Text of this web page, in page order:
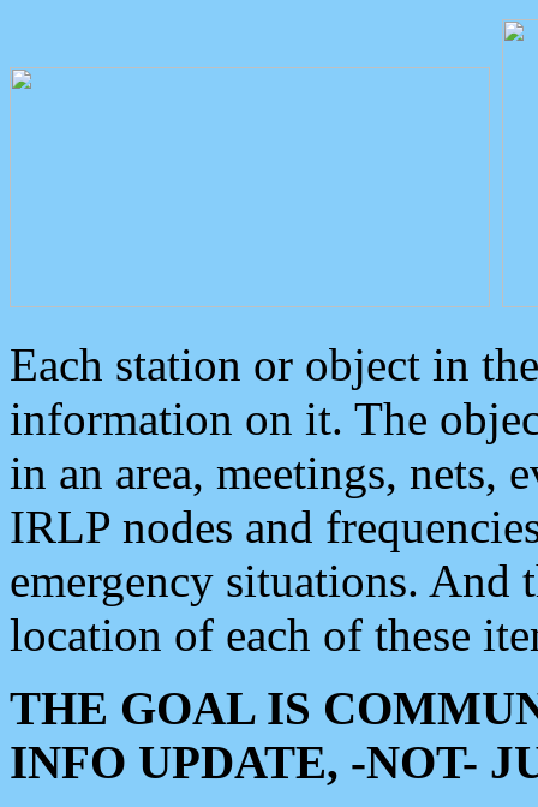
Each station or object in
information on it. The
in an area, meetings, nets,
IRLP nodes and
emergency situations. And
location of each of these
THE GOAL IS
INFO UPDATE, -NOT-